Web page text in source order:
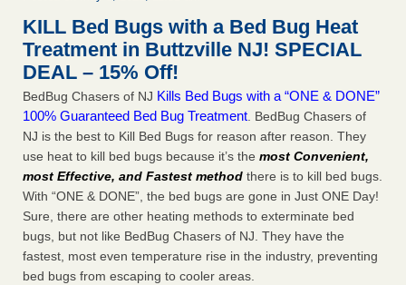
KILL Bed Bugs with a Bed Bug Heat
Treatment in Buttzville NJ! SPECIAL
DEAL – 15% Off!
BedBug Chasers of NJ Kills Bed Bugs with a “ONE & DONE”
100% Guaranteed Bed Bug Treatment . BedBug Chasers of
NJ is the best to Kill Bed Bugs for reason after reason. They
use heat to kill bed bugs because it’s the most Convenient,
most Effective, and Fastest method there is to kill bed bugs.
With “ONE & DONE”, the bed bugs are gone in Just ONE Day!
Sure, there are other heating methods to exterminate bed
bugs, but not like BedBug Chasers of NJ. They have the
fastest, most even temperature rise in the industry, preventing
bed bugs from escaping to cooler areas.